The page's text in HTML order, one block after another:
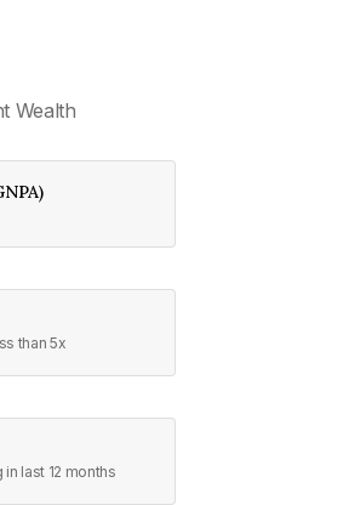
Wealth
than 5x
last 12 months